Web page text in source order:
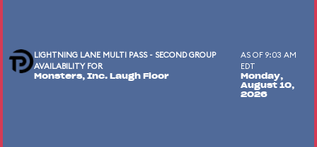
LIGHTNING LANE MULTI PASS - SECOND GROUP
AVAILABILITY FOR
Monsters, Inc. Laugh Floor
AS OF 9:03 AM
EDT
Monday,
August 10,
2026